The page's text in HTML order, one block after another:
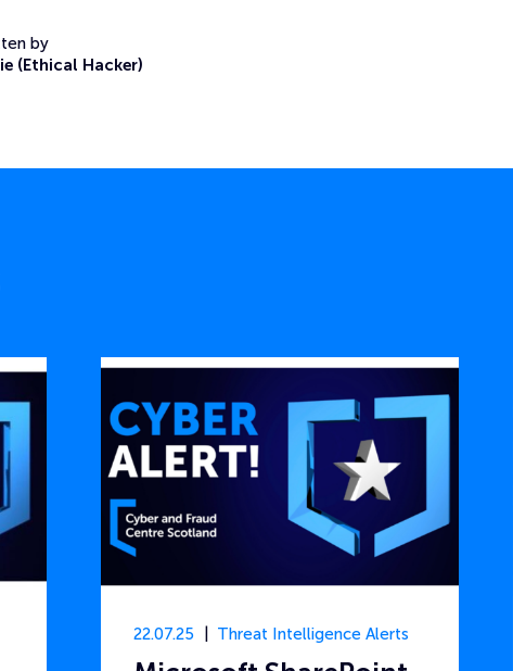
by
(Ethical Hacker)
22.07.25 Threat Intelligence Alerts